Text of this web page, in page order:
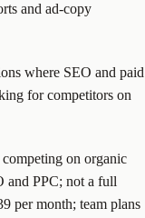
and ad-copy
where SEO and paid
for competitors on
on organic
and PPC; not a full
per month; team plans